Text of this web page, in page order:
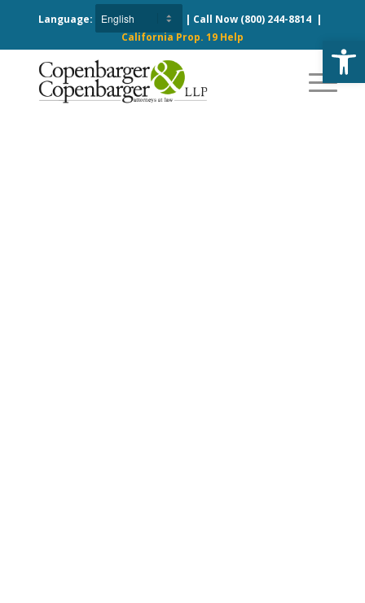
Language: | Call Now (800) 244-8814|
California Prop. 19 Help